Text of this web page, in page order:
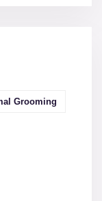
Grooming